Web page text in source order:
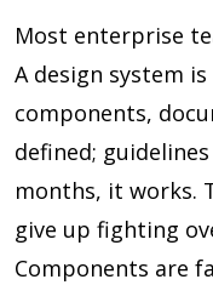
Most enterprise
A design system
components,
defined;
months, it works.
give up fighting
Components are